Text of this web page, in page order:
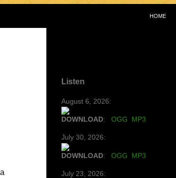
HOME
Listen
August 6, 2026:
DOWNLOAD: OGG MP3
July 30, 2026:
DOWNLOAD: OGG MP3
July 23, 2026: